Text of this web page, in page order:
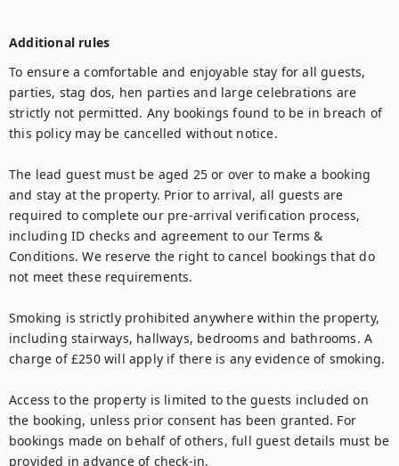
Additional rules
To ensure a comfortable and enjoyable stay for all guests,
parties, stag dos, hen parties and large celebrations are
strictly not permitted. Any bookings found to be in breach of
this policy may be cancelled without notice.
The lead guest must be aged 25 or over to make a booking
and stay at the property. Prior to arrival, all guests are
required to complete our pre-arrival verification process,
including ID checks and agreement to our Terms &
Conditions. We reserve the right to cancel bookings that do
not meet these requirements.
Smoking is strictly prohibited anywhere within the property,
including stairways, hallways, bedrooms and bathrooms. A
charge of £250 will apply if there is any evidence of smoking.
Access to the property is limited to the guests included on
the booking, unless prior consent has been granted. For
bookings made on behalf of others, full guest details must be
provided in advance of check-in.